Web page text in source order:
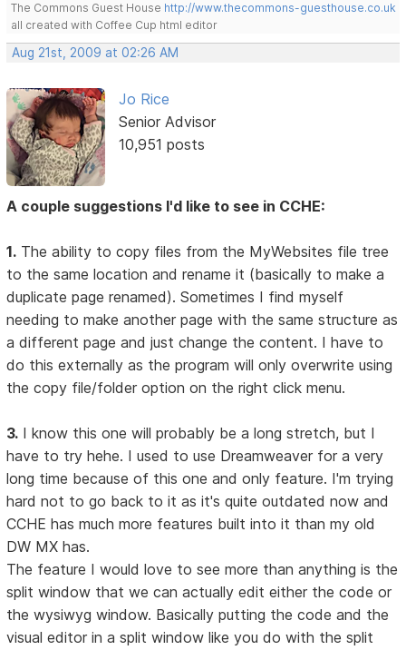
The Commons Guest House http://www.thecommons-guesthouse.co.uk
all created with Coffee Cup html editor
Aug 21st, 2009 at 02:26 AM
Jo Rice
Senior Advisor
10,951 posts
A couple suggestions I'd like to see in CCHE:
1. The ability to copy files from the MyWebsites file tree
to the same location and rename it (basically to make a
duplicate page renamed). Sometimes I find myself
needing to make another page with the same structure as
a different page and just change the content. I have to
do this externally as the program will only overwrite using
the copy file/folder option on the right click menu.
3. I know this one will probably be a long stretch, but I
have to try hehe. I used to use Dreamweaver for a very
long time because of this one and only feature. I'm trying
hard not to go back to it as it's quite outdated now and
CCHE has much more features built into it than my old
DW MX has.
The feature I would love to see more than anything is the
split window that we can actually edit either the code or
the wysiwyg window. Basically putting the code and the
visual editor in a split window like you do with the split